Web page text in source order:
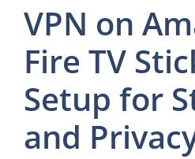
VPN on
Fire TV
Setup for
and